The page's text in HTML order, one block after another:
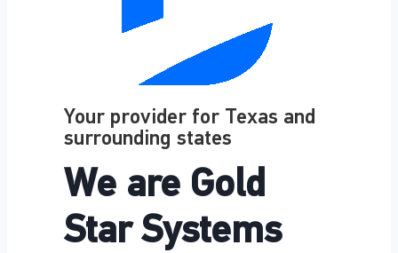
Your provider for Texas and
surrounding states
We are Gold
Star Systems